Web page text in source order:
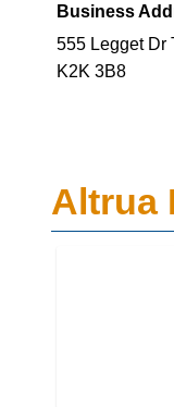
Business
555 Legget Dr
K2K 3B8
Altrua